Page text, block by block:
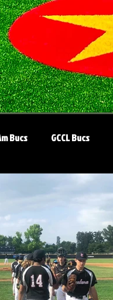
Bucs GCCL Bucs